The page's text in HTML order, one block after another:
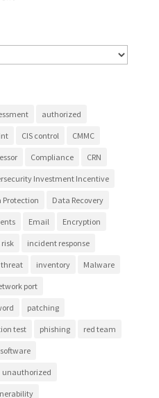
authorized
CIS control CMMC
Compliance CRN
Investment Incentive
Protection Data Recovery
Email Encryption
incident response
threat inventory Malware
port
patching
test phishing red team
software
unauthorized